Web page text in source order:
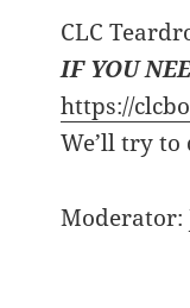
CLC
IF YOU
https://
We’ll try to
Moderator: